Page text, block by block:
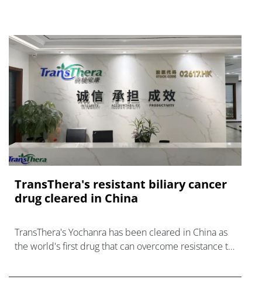
TransThera's resistant biliary cancer
drug cleared in China
TransThera's Yochanra has been cleared in China as
the world's first drug that can overcome resistance to